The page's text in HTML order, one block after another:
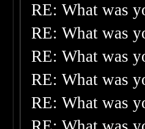
RE: What was
RE: What was
RE: What was
RE: What was
RE: What was